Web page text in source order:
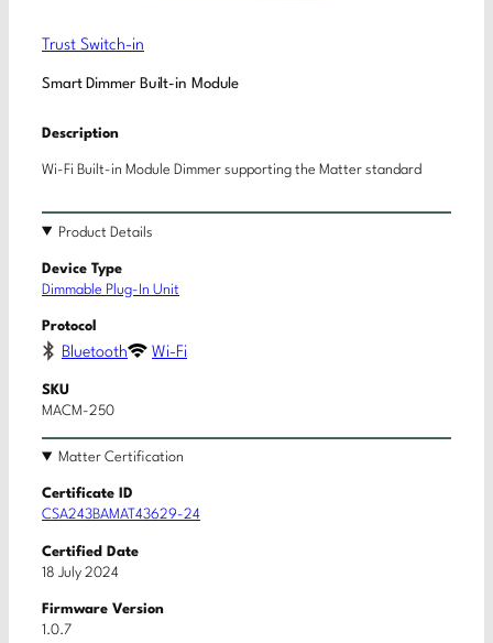
Trust Switch-in
Smart Dimmer Built-in Module
Description
Wi-Fi Built-in Module Dimmer supporting the Matter standard
Product Details
Device Type
Dimmable Plug-In Unit
Protocol
Bluetooth Wi-Fi
SKU
MACM-250
Matter Certification
Certificate ID
CSA243BAMAT43629-24
Certified Date
18 July 2024
Firmware Version
1.0.7